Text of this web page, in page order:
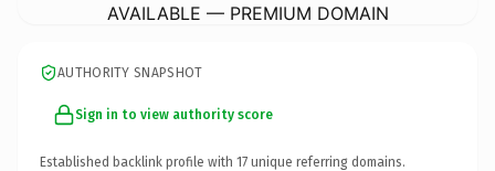
AVAILABLE — PREMIUM DOMAIN
AUTHORITY SNAPSHOT
Sign in to view authority score
Established backlink profile with 17 unique referring domains.